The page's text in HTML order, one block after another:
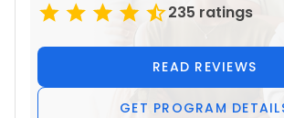
235 ratings
READ REVIEWS
GET PROGRAM